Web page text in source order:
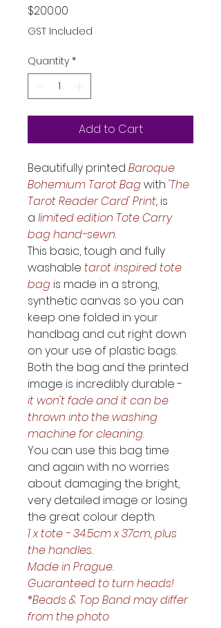
$200.00
GST Included
Quantity *
Add to Cart
Beautifully printed Baroque
Bohemium Tarot Bag with 'The
Tarot Reader Card' Print, is
a limited edition Tote Carry
bag hand-sewn.
This basic, tough and fully
washable tarot inspired tote
bag is made in a strong,
synthetic canvas so you can
keep one folded in your
handbag and cut right down
on your use of plastic bags.
Both the bag and the printed
image is incredibly durable -
it won't fade and it can be
thrown into the washing
machine for cleaning.
You can use this bag time
and again with no worries
about damaging the bright,
very detailed image or losing
the great colour depth.
1 x tote - 34.5cm x 37cm, plus
the handles.
Made in Prague.
Guaranteed to turn heads!
*Beads & Top Band may differ
from the photo